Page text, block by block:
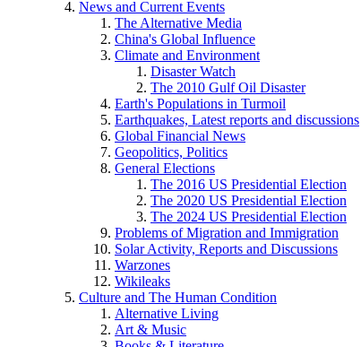
News and Current Events
The Alternative Media
China's Global Influence
Climate and Environment
Disaster Watch
The 2010 Gulf Oil Disaster
Earth's Populations in Turmoil
Earthquakes, Latest reports and discussions
Global Financial News
Geopolitics, Politics
General Elections
The 2016 US Presidential Election
The 2020 US Presidential Election
The 2024 US Presidential Election
Problems of Migration and Immigration
Solar Activity, Reports and Discussions
Warzones
Wikileaks
Culture and The Human Condition
Alternative Living
Art & Music